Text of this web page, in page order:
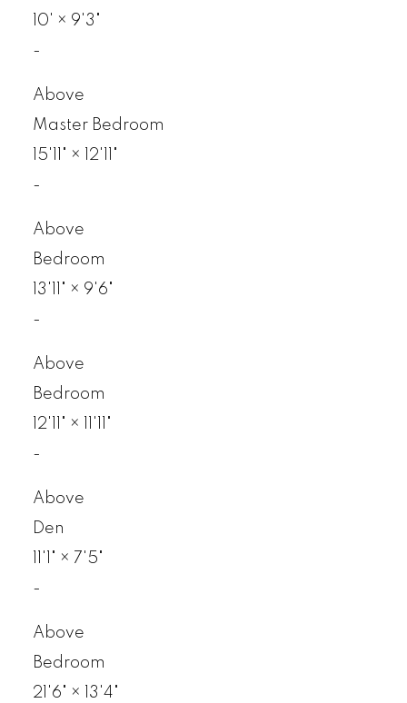
10' × 9'3"
-
Above
Master Bedroom
15'11"
×
12'11"
-
Above
Bedroom
13'11"
× 9'6"
-
Above
Bedroom
12'11"
×
-
Above
Den
× 7'5"
-
Above
Bedroom
21'6"
×
13'4"